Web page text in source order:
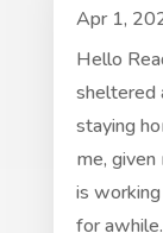
Apr 1,
Hello
sheltered
staying
me, given
is
for